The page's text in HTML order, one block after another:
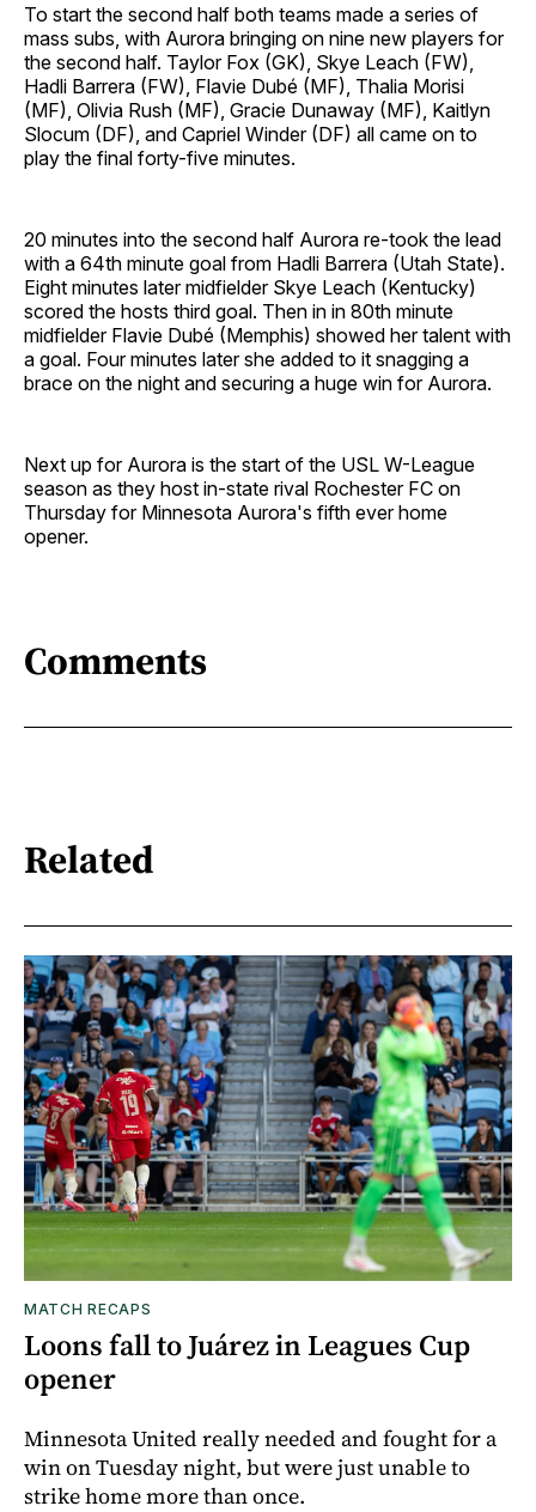
To start the second half both teams made a series of
mass subs, with Aurora bringing on nine new players for
the second half. Taylor Fox (GK), Skye Leach (FW),
Hadli Barrera (FW), Flavie Dubé (MF), Thalia Morisi
(MF), Olivia Rush (MF), Gracie Dunaway (MF), Kaitlyn
Slocum (DF), and Capriel Winder (DF) all came on to
play the final forty-five minutes.
20 minutes into the second half Aurora re-took the lead
with a 64th minute goal from Hadli Barrera (Utah State).
Eight minutes later midfielder Skye Leach (Kentucky)
scored the hosts third goal. Then in in 80th minute
midfielder Flavie Dubé (Memphis) showed her talent with
a goal. Four minutes later she added to it snagging a
brace on the night and securing a huge win for Aurora.
Next up for Aurora is the start of the USL W-League
season as they host in-state rival Rochester FC on
Thursday for Minnesota Aurora's fifth ever home
opener.
Comments
Related
MATCH RECAPS
Loons fall to Juárez in Leagues Cup
opener
Minnesota United really needed and fought for a
win on Tuesday night, but were just unable to
strike home more than once.